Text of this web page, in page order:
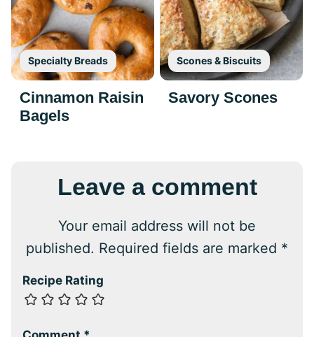
Specialty Breads
Cinnamon Raisin
Bagels
Scones & Biscuits
Savory Scones
Leave a comment
Your email address will not be
published. Required fields are marked *
Recipe Rating